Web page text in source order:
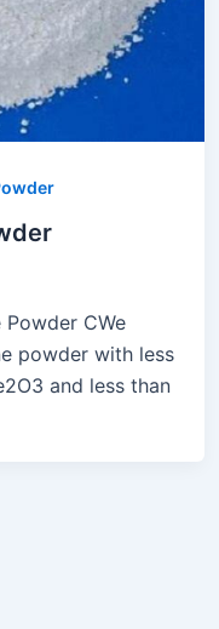
CWe
powder with less
and less than